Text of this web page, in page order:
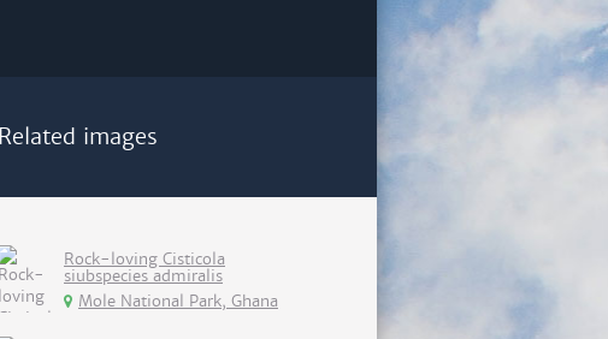
Related images
Rock-loving Cisticola
siubspecies admiralis
Mole National Park, Ghana